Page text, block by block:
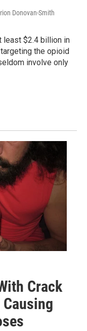
Donovan-Smith
least $2.4 billion in
the opioid
involve only
Crack